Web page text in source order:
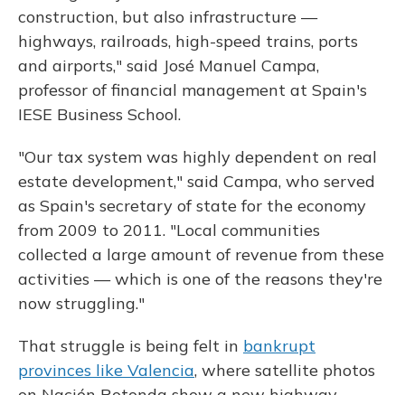
construction, but also infrastructure —
highways, railroads, high-speed trains, ports
and airports," said José Manuel Campa,
professor of financial management at Spain's
IESE Business School.
"Our tax system was highly dependent on real
estate development," said Campa, who served
as Spain's secretary of state for the economy
from 2009 to 2011. "Local communities
collected a large amount of revenue from these
activities — which is one of the reasons they're
now struggling."
That struggle is being felt in bankrupt
provinces like Valencia, where satellite photos